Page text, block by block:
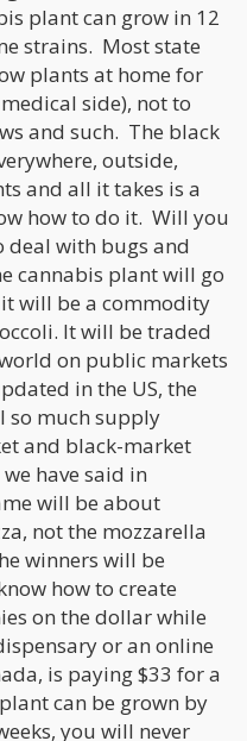
plant can grow in 12
strains. Most state
plants at home for
side), not to
and such. The black
outside,
and all it takes is a
how to do it. Will you
deal with bugs and
cannabis plant will go
will be a commodity
It will be traded
on public markets
in the US, the
so much supply
and black-market
have said in
will be about
not the mozzarella
winners will be
how to create
on the dollar while
or an online
is paying $33 for a
can be grown by
you will never